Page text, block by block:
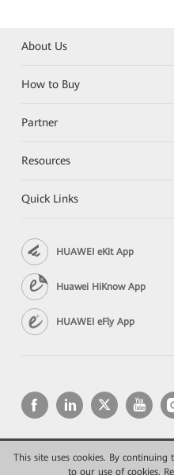
This site uses cookies. By
to our use of cookies.
About Us
How to Buy
Partner
Resources
Quick Links
HUAWEI eKit App
Huawei HiKnow App
HUAWEI eFly App
Copyright © 2026 Huawei
Privacy